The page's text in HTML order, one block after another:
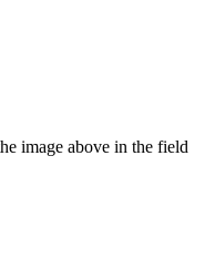
image above in the field